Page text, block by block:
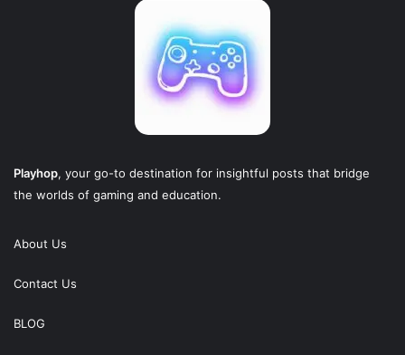
Playhop, your go-to destination for insightful posts that bridge
the worlds of gaming and education.
About Us
Contact Us
BLOG